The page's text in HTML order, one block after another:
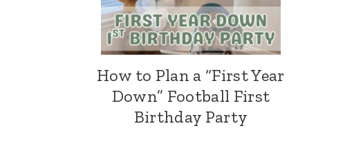
How to Plan a “First Year
Down” Football First
Birthday Party